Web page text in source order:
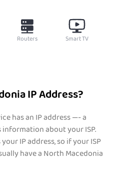
Routers Smart TV
IP Address?
has an IP address —- a
about your ISP.
IP address, so if your ISP
have a North Macedonia